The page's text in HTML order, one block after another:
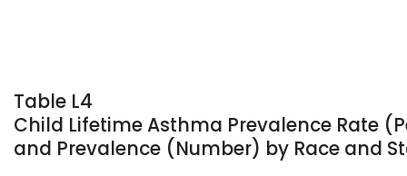
Table L4
Child Lifetime Asthma Prevalence Rate
and Prevalence (Number) by Race and